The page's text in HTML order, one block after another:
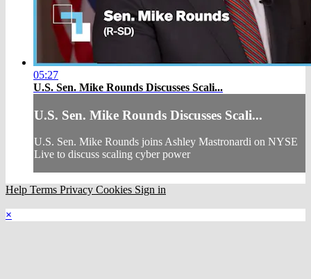
05:27
U.S. Sen. Mike Rounds Discusses Scali...
U.S. Sen. Mike Rounds Discusses Scali...
U.S. Sen. Mike Rounds joins Ashley Mastronardi on NYSE
Live to discuss scaling cyber power
Help Terms Privacy Cookies Sign in
×